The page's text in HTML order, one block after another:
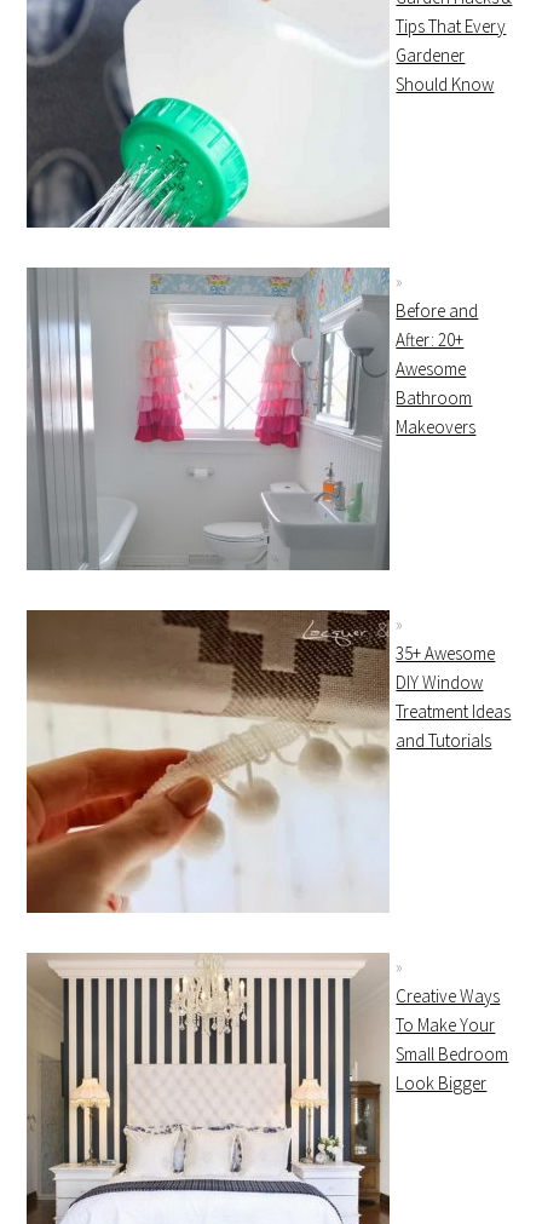
Tips That Every
Gardener
Should Know
Before and
After: 20+
Awesome
Bathroom
Makeovers
35+ Awesome
DIY Window
Treatment Ideas
and Tutorials
Creative Ways
To Make Your
Small Bedroom
Look Bigger